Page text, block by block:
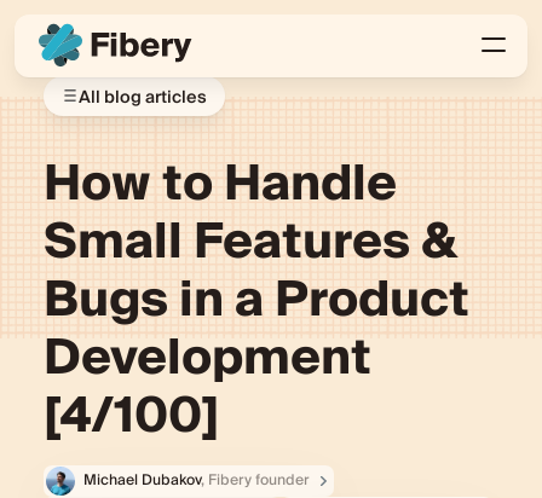
All blog articles
How to Handle
Small Features &
Bugs in a Product
Development
[4/100]
Michael Dubakov, Fibery founder